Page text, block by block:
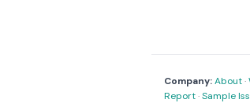
Company:About·
Report·Sample